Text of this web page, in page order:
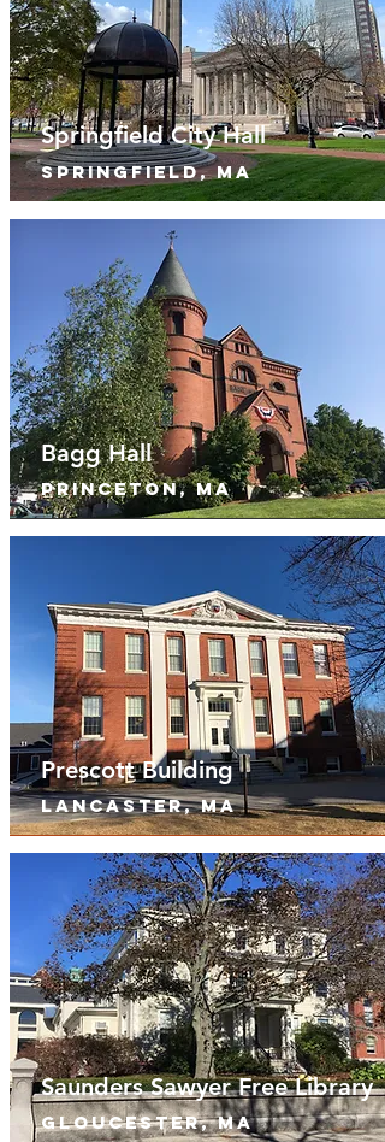
Springfield City Hall
springfield, MA
Bagg Hall
princeton, MA
Prescott Building
lancaster, MA
Saunders Sawyer Free Library
Gloucester, MA